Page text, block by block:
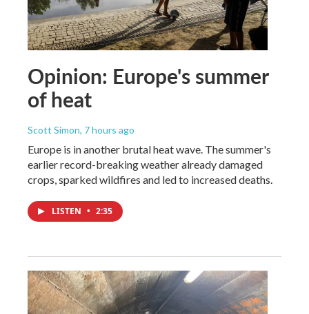
Opinion: Europe's summer
of heat
Scott Simon, 7 hours ago
Europe is in another brutal heat wave. The summer's
earlier record-breaking weather already damaged
crops, sparked wildfires and led to increased deaths.
LISTEN • 2:35